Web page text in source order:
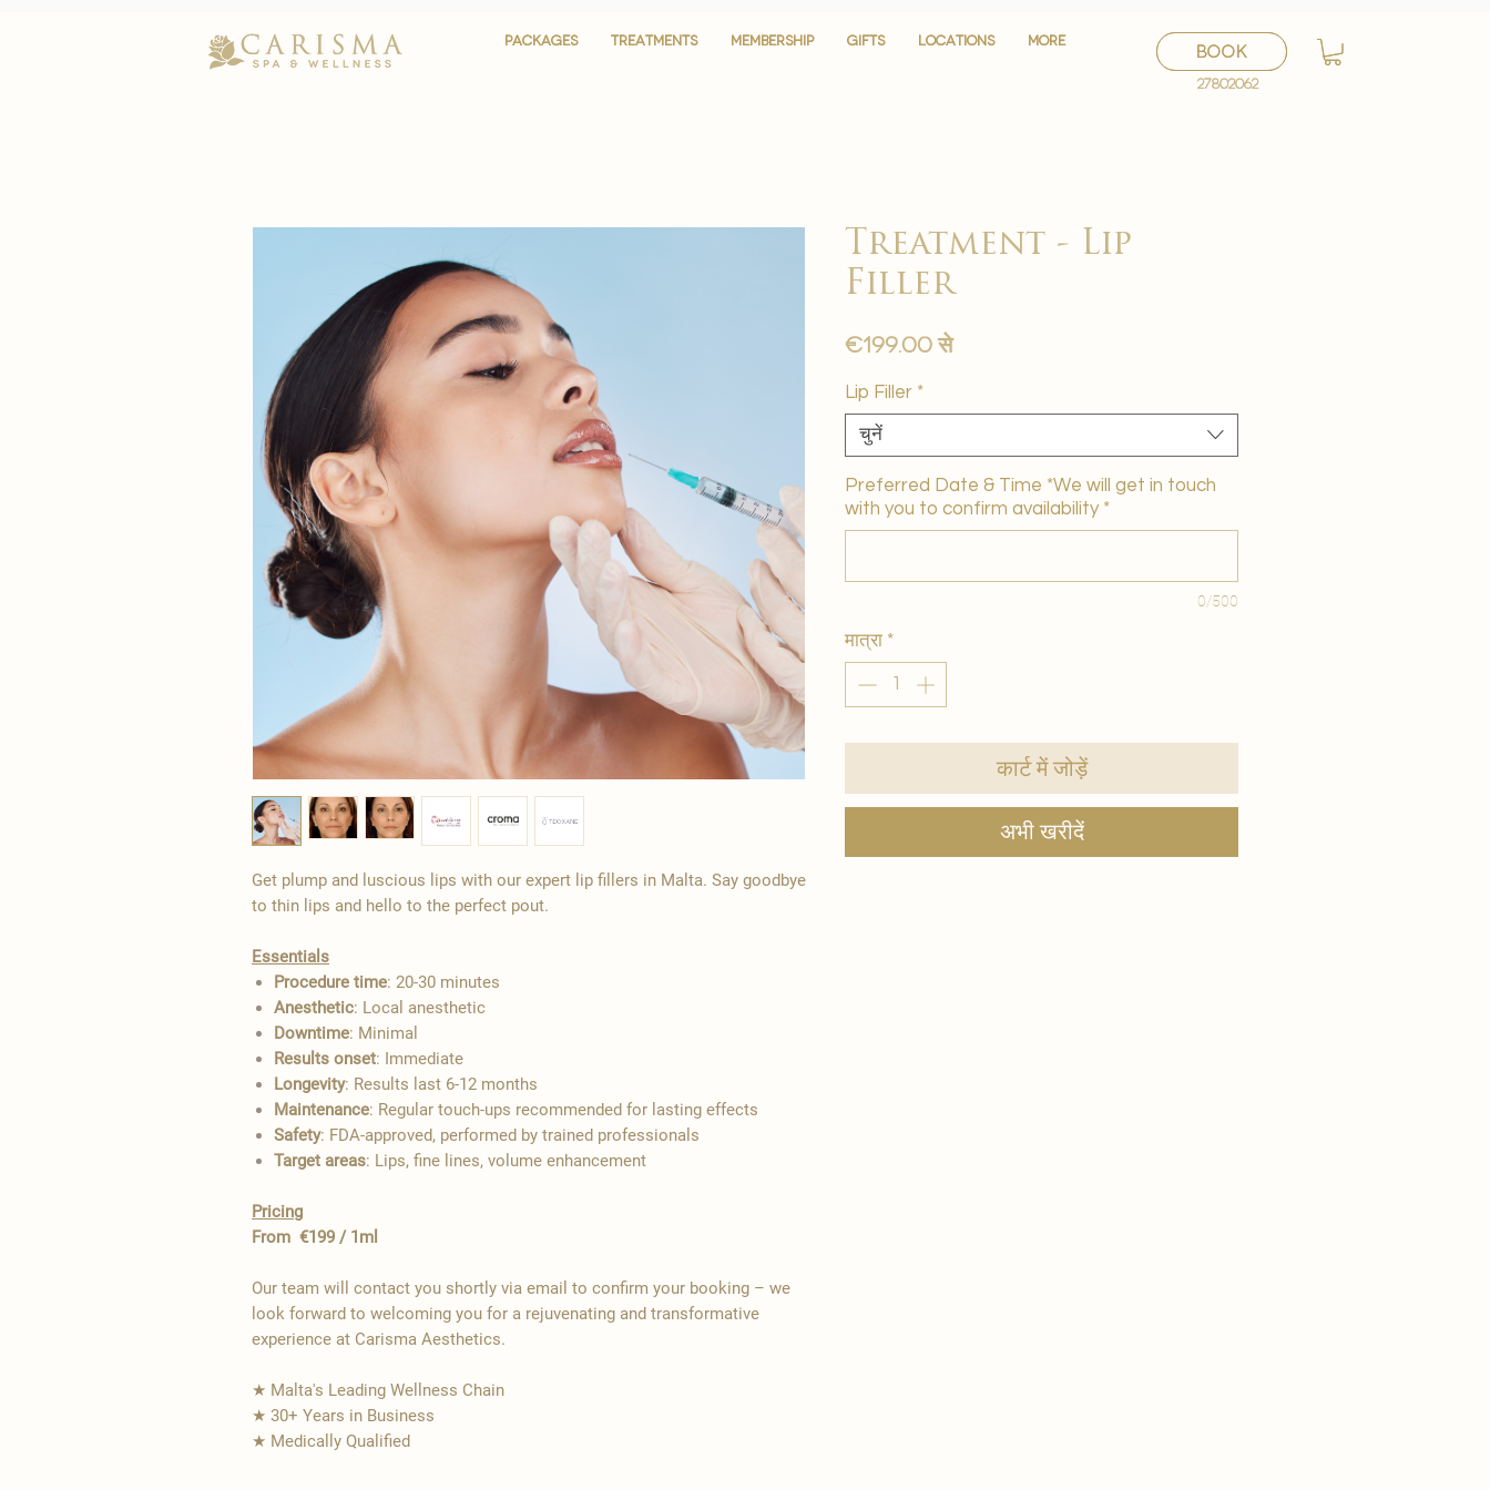
27802062
BOOK
PACKAGES TREATMENTS MEMBERSHIP GIFTS LOCATIONS More
PACKAGES TREATMENTS MEMBERSHIP GIFTS LOCATIONS More
BOOK
27802062
Get plump and luscious lips with our expert lip fillers in Malta. Say goodbye
to thin lips and hello to the perfect pout.
Essentials
Procedure time: 20-30 minutes
Anesthetic: Local anesthetic
Downtime: Minimal
Results onset: Immediate
Longevity: Results last 6-12 months
Maintenance: Regular touch-ups recommended for lasting effects
Safety: FDA-approved, performed by trained professionals
Target areas: Lips, fine lines, volume enhancement
Pricing
From €199 / 1ml
Our team will contact you shortly via email to confirm your booking – we
look forward to welcoming you for a rejuvenating and transformative
experience at Carisma Aesthetics.
★ Malta's Leading Wellness Chain
★ 30+ Years in Business
★ Medically Qualified
Treatment - Lip
Filler
€199.00सेबिक्री
Lip Filler *
चुनें
Preferred Date & Time *We will get in touch
with you to confirm availability *
0/500
मात्रा *
कार्ट में जोड़ें
अभी खरीदें